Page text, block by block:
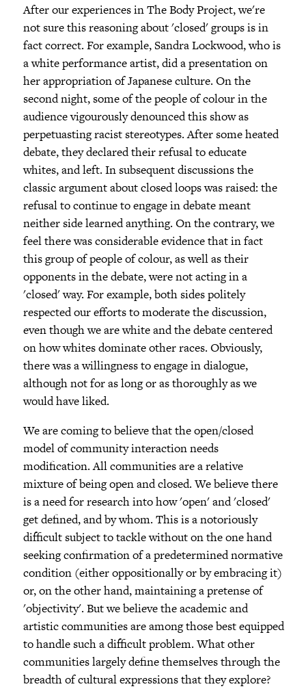
After our experiences in The Body Project, we're
not sure this reasoning about 'closed' groups is in
fact correct. For example, Sandra Lockwood, who is
a white performance artist, did a presentation on
her appropriation of Japanese culture. On the
second night, some of the people of colour in the
audience vigourously denounced this show as
perpetuasting racist stereotypes. After some heated
debate, they declared their refusal to educate
whites, and left. In subsequent discussions the
classic argument about closed loops was raised: the
refusal to continue to engage in debate meant
neither side learned anything. On the contrary, we
feel there was considerable evidence that in fact
this group of people of colour, as well as their
opponents in the debate, were not acting in a
'closed' way. For example, both sides politely
respected our efforts to moderate the discussion,
even though we are white and the debate centered
on how whites dominate other races. Obviously,
there was a willingness to engage in dialogue,
although not for as long or as thoroughly as we
would have liked.
We are coming to believe that the open/closed
model of community interaction needs
modification. All communities are a relative
mixture of being open and closed. We believe there
is a need for research into how 'open' and 'closed'
get defined, and by whom. This is a notoriously
difficult subject to tackle without on the one hand
seeking confirmation of a predetermined normative
condition (either oppositionally or by embracing it)
or, on the other hand, maintaining a pretense of
'objectivity'. But we believe the academic and
artistic communities are among those best equipped
to handle such a difficult problem. What other
communities largely define themselves through the
breadth of cultural expressions that they explore?